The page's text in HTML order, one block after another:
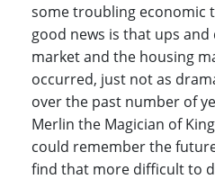
Newsletters
Kelli’s Blog
About Kelli Bennett
Kelli’s Bio
Testimonials
some troubling economic
good news is that ups
market and the housing
occurred, just not as
over the past number of
Merlin the Magician of
could remember the
find that more difficult to